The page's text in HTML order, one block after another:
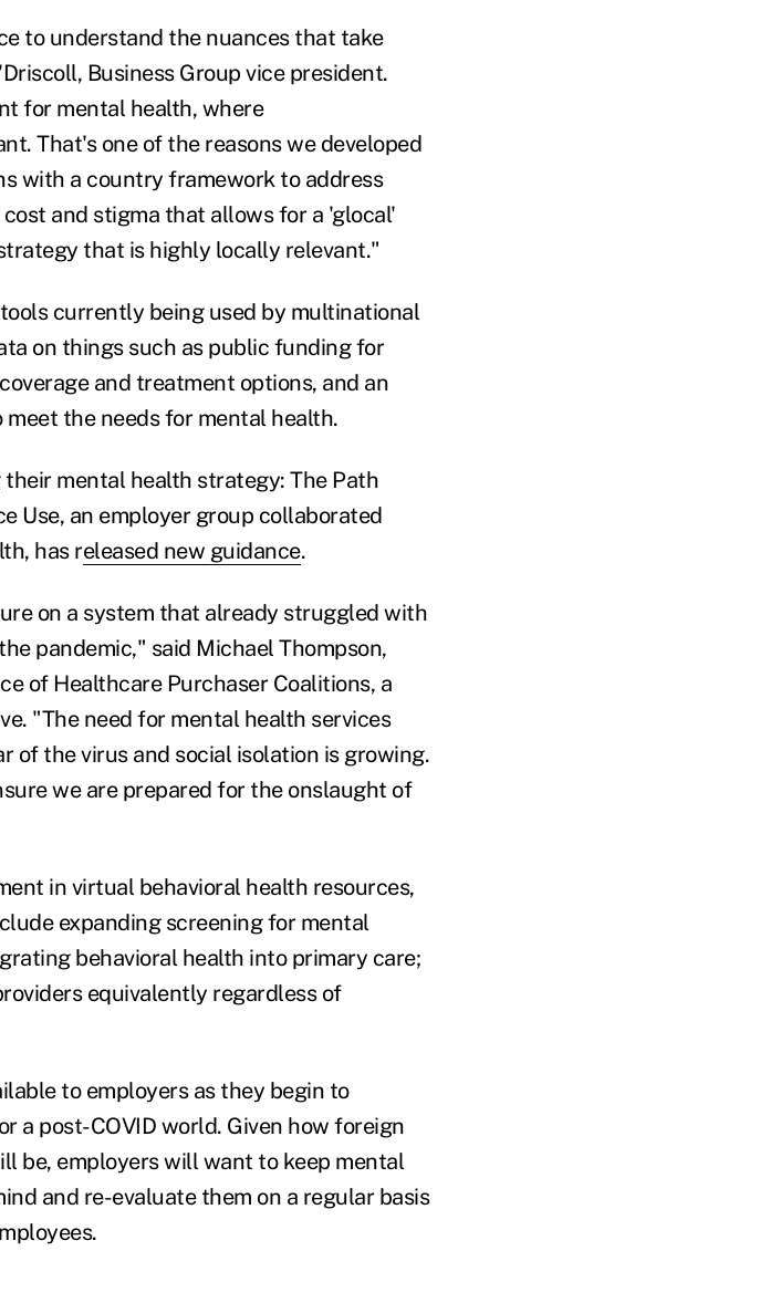
to understand the nuances that take
Business Group vice president.
for mental health, where
That's one of the reasons we developed
with a country framework to address
and stigma that allows for a 'glocal'
that is highly locally relevant."
currently being used by multinational
on things such as public funding for
and treatment options, and an
the needs for mental health.
mental health strategy: The Path
Use, an employer group collaborated
has released new guidance.
on a system that already struggled with
pandemic," said Michael Thompson,
of Healthcare Purchaser Coalitions, a
"The need for mental health services
of the virus and social isolation is growing.
we are prepared for the onslaught of
in virtual behavioral health resources,
expanding screening for mental
behavioral health into primary care;
equivalently regardless of
to employers as they begin to
a post-COVID world. Given how foreign
be, employers will want to keep mental
and re-evaluate them on a regular basis